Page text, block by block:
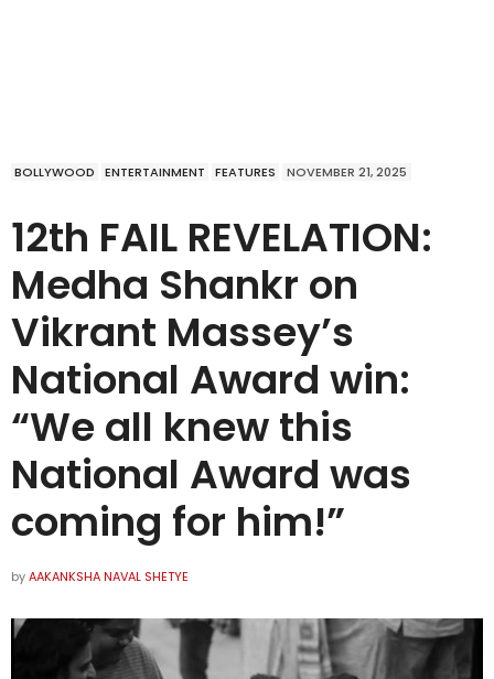
BOLLYWOOD ENTERTAINMENT FEATURES NOVEMBER 21, 2025
12th FAIL REVELATION:
Medha Shankr on
Vikrant Massey’s
National Award win:
“We all knew this
National Award was
coming for him!”
byAAKANKSHA NAVAL SHETYE